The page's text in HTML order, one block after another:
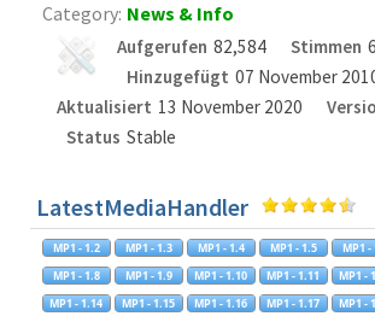
Category: News & Info
Aufgerufen 82,584 Stimmen
Hinzugefügt 07 November
Aktualisiert 13 November 2020
Status Stable
LatestMediaHandler